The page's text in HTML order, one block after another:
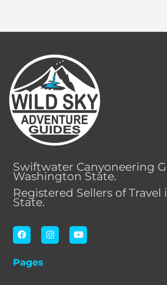
Swiftwater Canyoneering
Washington State.
Registered Sellers of
State.
F
a
c
b
I
n
s
Y
o
u
Pages